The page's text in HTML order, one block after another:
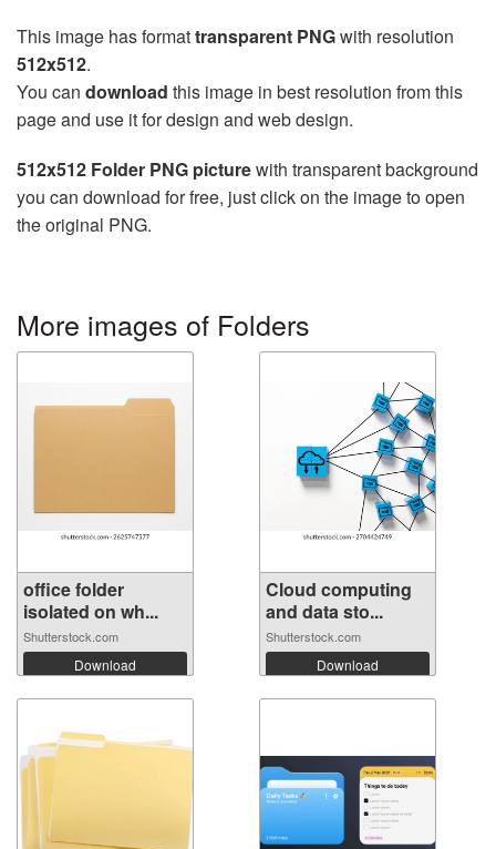
This image has formattransparent PNGwith resolution
512x512.
You can download this image in best resolution from this
page and use it for design and web design.
512x512 Folder PNG picturewith transparent background
you can download for free, just click on the image to open
the original PNG.
More images of Folders
office folder
isolated on wh...
Shutterstock.com
Download
Cloud computing
and data sto...
Shutterstock.com
Download